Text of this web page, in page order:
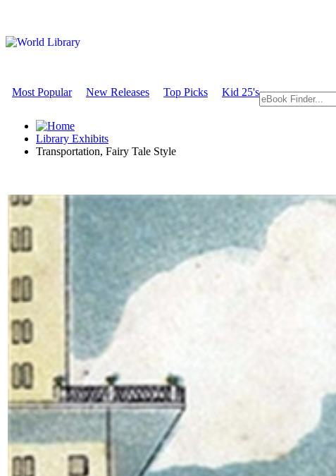
Most Popular New Releases Top Picks Kid 25's
Library Exhibits
Transportation, Fairy Tale Style